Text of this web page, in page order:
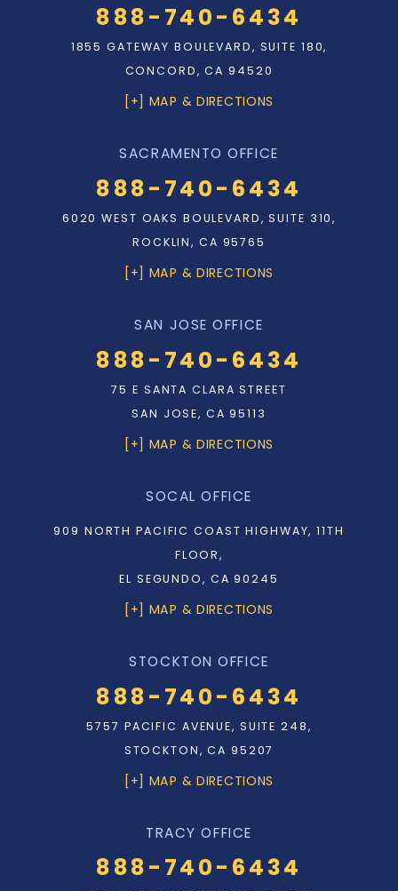
888-740-6434
1855 GATEWAY BOULEVARD, SUITE 180,
CONCORD, CA 94520
[+] MAP & DIRECTIONS
SACRAMENTO OFFICE
888-740-6434
6020 WEST OAKS BOULEVARD, SUITE 310,
ROCKLIN, CA 95765
[+] MAP & DIRECTIONS
SAN JOSE OFFICE
888-740-6434
75 E SANTA CLARA STREET
SAN JOSE, CA 95113
[+] MAP & DIRECTIONS
SOCAL OFFICE
909 NORTH PACIFIC COAST HIGHWAY, 11TH
FLOOR,
EL SEGUNDO, CA 90245
[+] MAP & DIRECTIONS
STOCKTON OFFICE
888-740-6434
5757 PACIFIC AVENUE, SUITE 248,
STOCKTON, CA 95207
[+] MAP & DIRECTIONS
TRACY OFFICE
888-740-6434